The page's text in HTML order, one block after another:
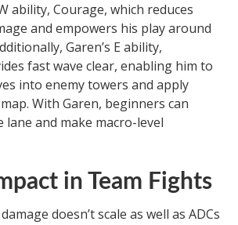
ability, Courage, which reduces
and empowers his play around
Garen’s E ability,
fast wave clear, enabling him to
into enemy towers and apply
With Garen, beginners can
and make macro-level
in Team Fights
doesn’t scale as well as ADCs